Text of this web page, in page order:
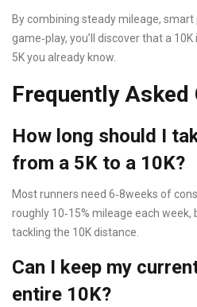
By combining steady mileage, smart
game‑play, you’ll discover that a
5K you already know.
Frequently Asked
How long should I
from a 5K to a 10K?
Most runners need 6‑8weeks of
roughly 10‑15% mileage each
tackling the 10K distance.
Can I keep my
entire 10K?